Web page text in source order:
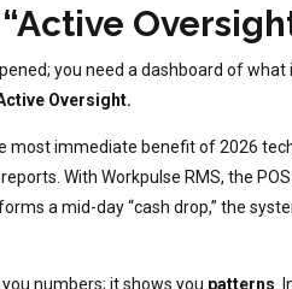
you need a dashboard of what
Oversight.
most immediate benefit of 2026
With Workpulse RMS, the
a mid-day “cash drop,” the
numbers; it shows you patterns